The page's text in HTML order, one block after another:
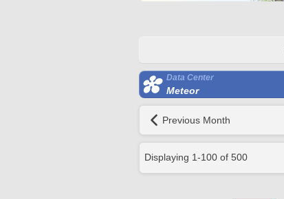
Data Center
Meteor
Previous Month
Displaying 1-100 of 500